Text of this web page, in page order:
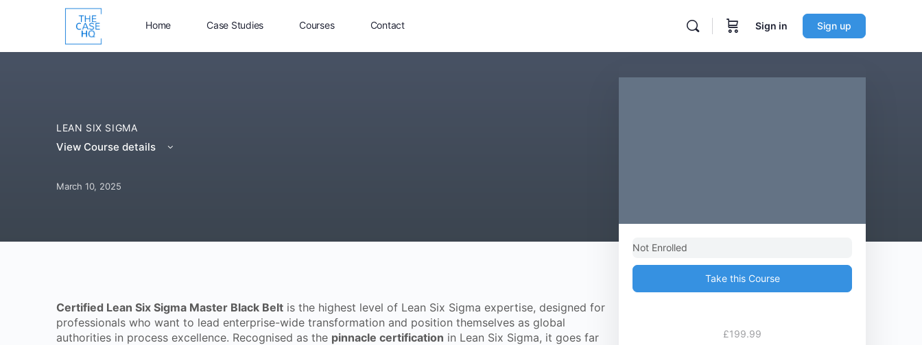
Home Case Studies Courses Contact Sign in Sign up
LEAN SIX SIGMA
View Course details
March 10, 2025
Certified Lean Six Sigma Master Black Belt is the highest level of Lean Six Sigma expertise, designed for
professionals who want to lead enterprise-wide transformation and position themselves as global
authorities in process excellence. Recognised as the pinnacle certification in Lean Six Sigma, it goes far
Not Enrolled
Take this Course
£199.99